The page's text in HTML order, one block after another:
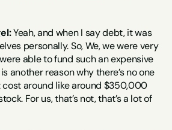
Yeah, and when I say debt, it was
personally. So, We, we were very
able to fund such an expensive
another reason why there’s no one
cost around like around $350,000
For us, that’s not, that’s a lot of